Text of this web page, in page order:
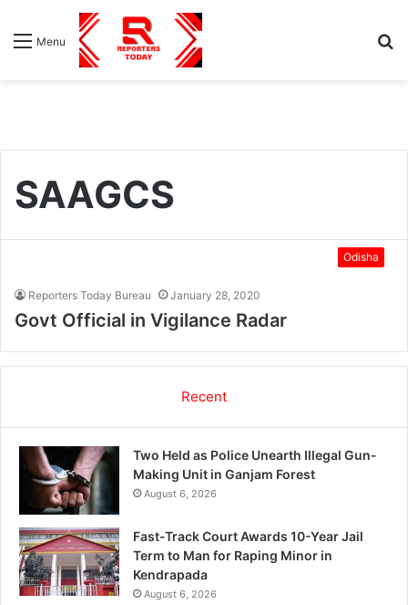
Menu
SAAGCS
Odisha
Reporters Today Bureau January 28, 2020
Govt Official in Vigilance Radar
Recent
Two Held as Police Unearth Illegal Gun-
Making Unit in Ganjam Forest
August 6, 2026
Fast-Track Court Awards 10-Year Jail
Term to Man for Raping Minor in
Kendrapada
August 6, 2026